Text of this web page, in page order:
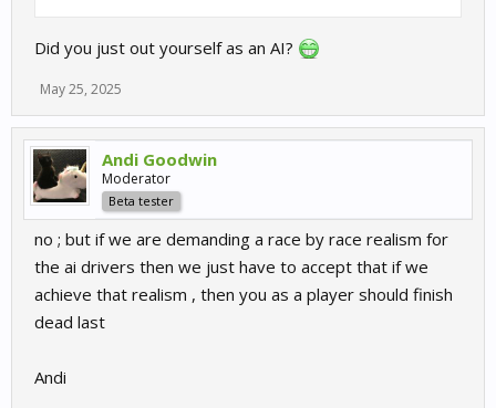
Did you just out yourself as an AI?
May 25, 2025
Andi Goodwin
Moderator
Beta tester
no ; but if we are demanding a race by race realism for
the ai drivers then we just have to accept that if we
achieve that realism , then you as a player should finish
dead last
Andi